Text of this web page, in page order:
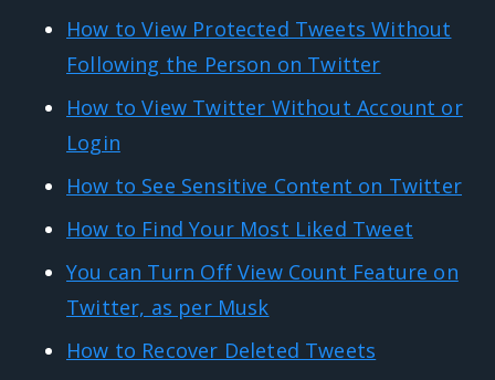
How to View Protected Tweets Without
Following the Person on Twitter
How to View Twitter Without Account or
Login
How to See Sensitive Content on Twitter
How to Find Your Most Liked Tweet
You can Turn Off View Count Feature on
Twitter, as per Musk
How to Recover Deleted Tweets